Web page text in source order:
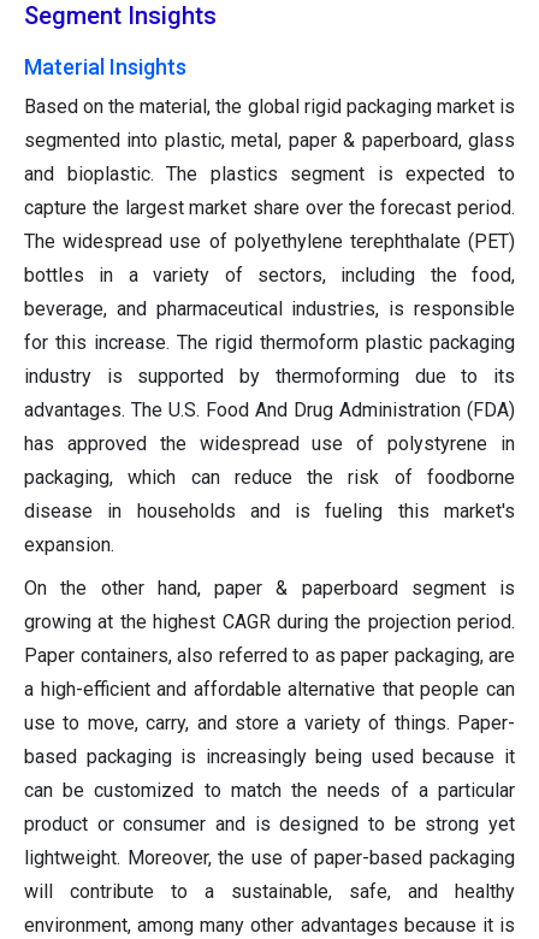
Segment Insights
Material Insights
Based on the material, the global rigid packaging market is
segmented into plastic, metal, paper & paperboard, glass
and bioplastic. The plastics segment is expected to
capture the largest market share over the forecast period.
The widespread use of polyethylene terephthalate (PET)
bottles in a variety of sectors, including the food,
beverage, and pharmaceutical industries, is responsible
for this increase. The rigid thermoform plastic packaging
industry is supported by thermoforming due to its
advantages. The U.S. Food And Drug Administration (FDA)
has approved the widespread use of polystyrene in
packaging, which can reduce the risk of foodborne
disease in households and is fueling this market's
expansion.
On the other hand, paper & paperboard segment is
growing at the highest CAGR during the projection period.
Paper containers, also referred to as paper packaging, are
a high-efficient and affordable alternative that people can
use to move, carry, and store a variety of things. Paper-
based packaging is increasingly being used because it
can be customized to match the needs of a particular
product or consumer and is designed to be strong yet
lightweight. Moreover, the use of paper-based packaging
will contribute to a sustainable, safe, and healthy
environment, among many other advantages because it is